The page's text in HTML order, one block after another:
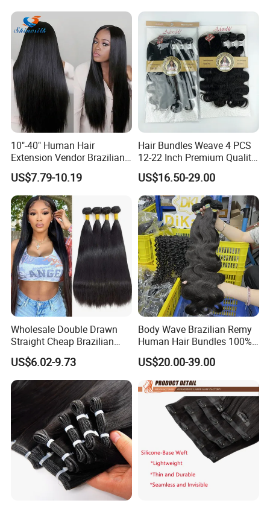
Extensions Cuticle Aligned
Natural Brazilian Human
Hair Bundles
10"-40" Human Hair
Extension Vendor Brazilian
Straight Virgin Hair Cheap
Brazilian Human Hair Silky
Straight Hair Weave
US$7.79-10.19
Hair Bundles Weave 4 PCS
12-22 Inch Premium Quality
Synthetic Hair Weave
Bundles with Closure
US$16.50-29.00
Wholesale Double Drawn
Straight Cheap Brazilian
Remy Cuticle Aligned Virgin
Raw Human Hair Extension
Weave
US$6.02-9.73
Body Wave Brazilian Remy
Human Hair Bundles 100%
Natual Human Hair
US$20.00-39.00